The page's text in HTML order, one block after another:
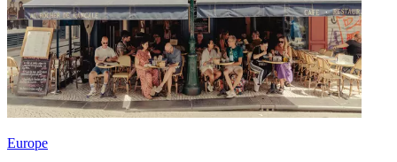
Europe